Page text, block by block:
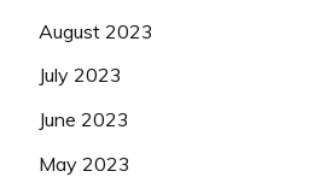
August 2023
July 2023
June 2023
May 2023